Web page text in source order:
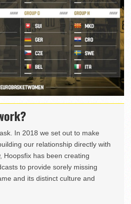
In 2018 we set out to make
our relationship directly with
Hoopsfix has been creating
to provide sorely missing
and its distinct culture and